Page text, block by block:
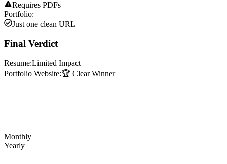
Requires PDFs
Portfolio:
Just one clean URL
Final Verdict
Resume:Limited Impact
Portfolio Website:🏆 Clear Winner
Monthly
Yearly